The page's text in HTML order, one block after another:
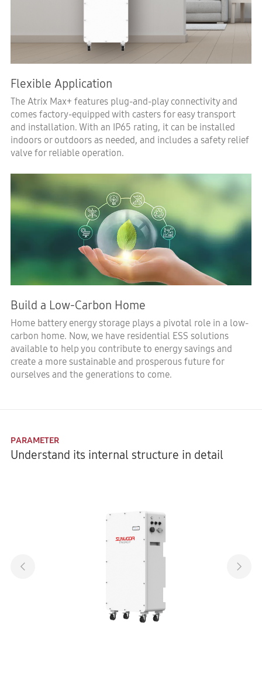
Flexible Application
The Atrix Max+ features plug-and-play connectivity and
comes factory-equipped with casters for easy transport
and installation. With an IP65 rating, it can be installed
indoors or outdoors as needed, and includes a safety relief
valve for reliable operation.
Build a Low-Carbon Home
Home battery energy storage plays a pivotal role in a low-
carbon home. Now, we have residential ESS solutions
available to help you contribute to energy savings and
create a more sustainable and prosperous future for
ourselves and the generations to come.
PARAMETER
Understand its internal structure in detail